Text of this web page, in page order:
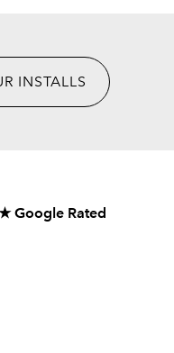
INSTALLS
Google Rated